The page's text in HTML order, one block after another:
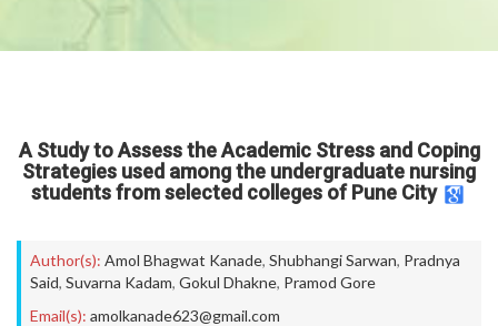
A Study to Assess the Academic Stress and Coping
Strategies used among the undergraduate nursing
students from selected colleges of Pune City
Author(s): Amol Bhagwat Kanade, Shubhangi Sarwan, Pradnya
Said, Suvarna Kadam, Gokul Dhakne, Pramod Gore
Email(s): amolkanade623@gmail.com